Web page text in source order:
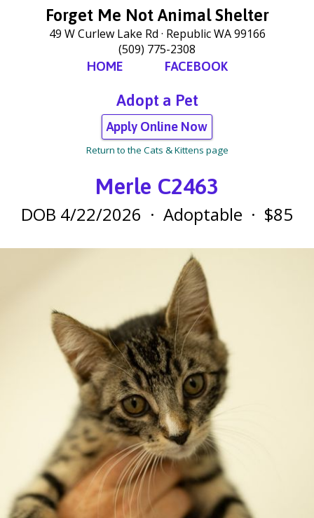
Forget Me Not Animal Shelter
49 W Curlew Lake Rd Republic WA 99166
(509) 775-2308
HOME FACEBOOK
Adopt a Pet
Apply Online Now
Return to the Cats & Kittens page
Merle C2463
DOB 4/22/2026 · Adoptable · $85